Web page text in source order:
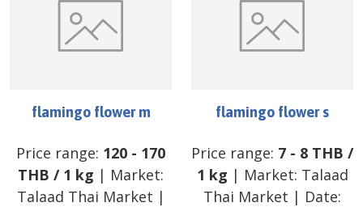
flamingo flower m
Price range: 120 - 170
THB / 1 kg | Market:
Talaad Thai Market |
flamingo flower s
Price range: 7 - 8 THB /
1 kg | Market: Talaad
Thai Market | Date: